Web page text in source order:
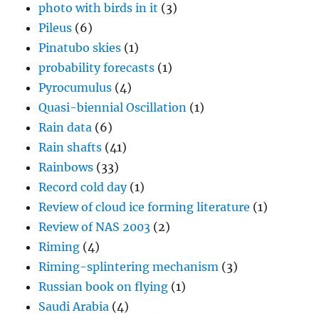
photo with birds in it (3)
Pileus (6)
Pinatubo skies (1)
probability forecasts (1)
Pyrocumulus (4)
Quasi-biennial Oscillation (1)
Rain data (6)
Rain shafts (41)
Rainbows (33)
Record cold day(1)
Review of cloud ice forming literature (1)
Review of NAS 2003 (2)
Riming (4)
Riming-splintering mechanism (3)
Russian book on flying (1)
Saudi Arabia (4)